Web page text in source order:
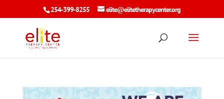
254-399-8255 elite@elitetherapycenter.org